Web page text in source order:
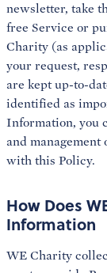
newsletter, take
free Service or
Charity (as
your request,
are kept up-to-
identified as
Information, you
and
with this Policy.
How Does
Information
WE Charity